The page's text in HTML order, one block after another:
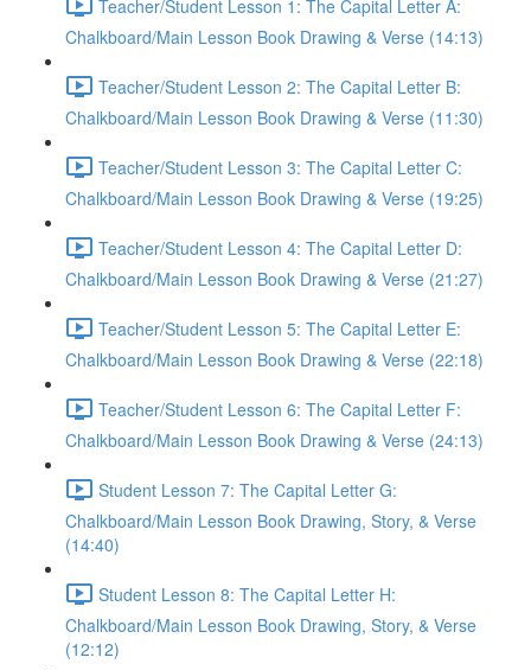
Teacher/Student Lesson 1: The Capital Letter A:
Chalkboard/Main Lesson Book Drawing & Verse (14:13)
Teacher/Student Lesson 2: The Capital Letter B:
Chalkboard/Main Lesson Book Drawing & Verse (11:30)
Teacher/Student Lesson 3: The Capital Letter C:
Chalkboard/Main Lesson Book Drawing & Verse (19:25)
Teacher/Student Lesson 4: The Capital Letter D:
Chalkboard/Main Lesson Book Drawing & Verse (21:27)
Teacher/Student Lesson 5: The Capital Letter E:
Chalkboard/Main Lesson Book Drawing & Verse (22:18)
Teacher/Student Lesson 6: The Capital Letter F:
Chalkboard/Main Lesson Book Drawing & Verse (24:13)
Student Lesson 7: The Capital Letter G:
Chalkboard/Main Lesson Book Drawing, Story, & Verse
(14:40)
Student Lesson 8: The Capital Letter H:
Chalkboard/Main Lesson Book Drawing, Story, & Verse
(12:12)